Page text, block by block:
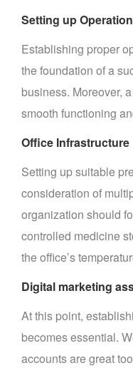
Setting up
Establishing proper
the foundation of a
business. Moreover,
smooth functioning
Office Infrastructure
Setting up suitable
consideration of
organization should
controlled medicine
the office’s
Digital marketing
At this point,
becomes essential.
accounts are great